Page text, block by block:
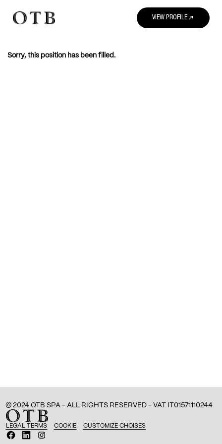
VIEW PROFILEnorth_east
Sorry, this position has been filled.
LEGAL TERMS COOKIE CUSTOMIZE CHOISES
O
p
O
p
O
p
© 2024 OTB SPA - ALL RIGHTS RESERVED - VAT IT01571110244